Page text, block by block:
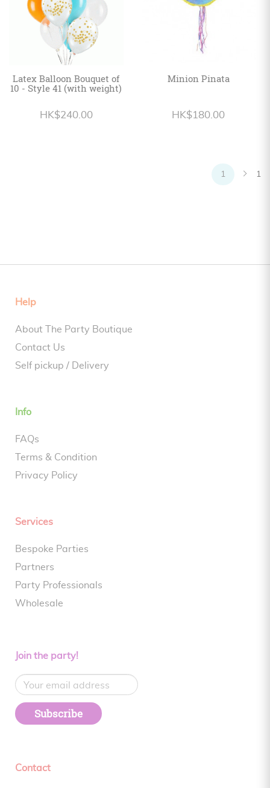
Latex Balloon Bouquet of
10 - Style 41 (with weight)
HK$240.00
Minion Pinata
HK$180.00
1 1
Help
About The Party Boutique
Contact Us
Self pickup / Delivery
Info
FAQs
Terms & Condition
Privacy Policy
Services
Bespoke Parties
Partners
Party Professionals
Wholesale
Join the party!
Subscribe
Contact